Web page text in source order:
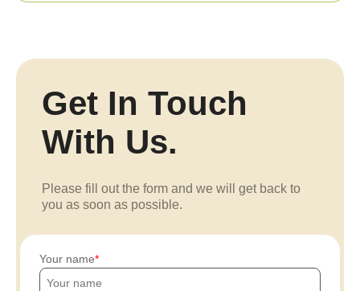
Get In Touch
With Us.
Please fill out the form and we will get back to
you as soon as possible.
Your name